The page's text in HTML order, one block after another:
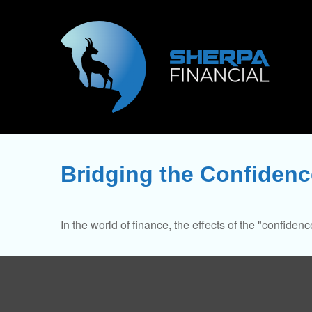
Bridging the
In the world of finance, the effects of the